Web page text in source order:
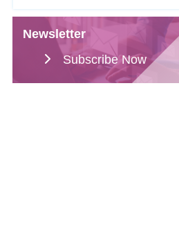
Newsletter
Subscribe Now